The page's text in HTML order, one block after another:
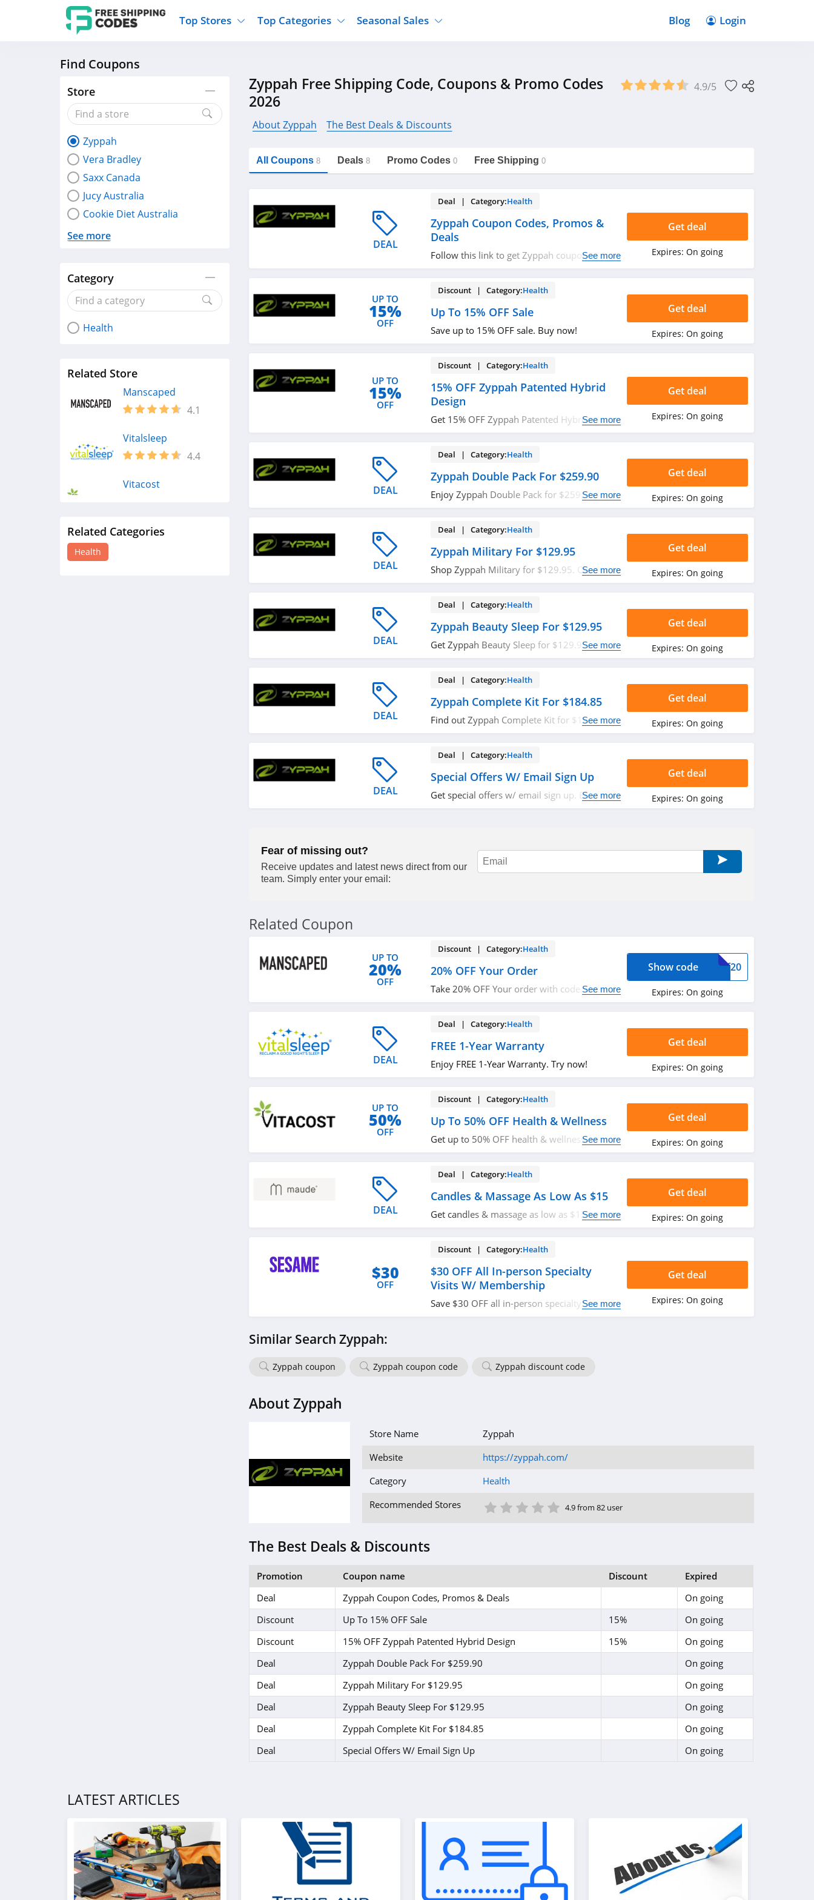
Top Stores
Tj Maxx
Express
Nordstrom Rack
American Eagle
Macys
Sam's Club
Gap
Top Categories
Home And Garden
Women's Clothing
Supplements
Sports
Travel
Party Supplies
Outdoor Clothing
Hair Care
Clothing
Activewear Department Stores
Seasonal Sales
Halloween
Cyber Monday
Blog Login
Find Coupons
Store
Zyppah
Vera Bradley
Saxx Canada
Jucy Australia
Cookie Diet Australia
See more
Category
Health
Related Store
Manscaped
4.1
Vitalsleep
4.4
Vitacost
Maude
Related Categories
Health
Zyppah Free Shipping Code, Coupons & Promo Codes
2026
4.9/5
About Zyppah The Best Deals & Discounts
All Coupons 8 Deals 8 Promo Codes 0 Free Shipping 0
DEAL
Deal | Category:Health
Zyppah Coupon Codes, Promos &
Deals
Follow this link to get Zyppah coupon codes,
See more
Get deal
Expires: On going
UP TO
15%
OFF
Discount | Category:Health
Up To 15% OFF Sale
Save up to 15% OFF sale. Buy now!
Get deal
Expires: On going
UP TO
15%
OFF
Discount | Category:Health
15% OFF Zyppah Patented Hybrid
Design
Get 15% OFF Zyppah Patented HybridSee more
Get deal
Expires: On going
DEAL
Deal | Category:Health
Zyppah Double Pack For $259.90
Enjoy Zyppah Double Pack for $259.90. Shop
See more
Get deal
Expires: On going
DEAL
Deal | Category:Health
Zyppah Military For $129.95
Shop Zyppah Military for $129.95. Check it
See more
Get deal
Expires: On going
DEAL
Deal | Category:Health
Zyppah Beauty Sleep For $129.95
Get Zyppah Beauty Sleep for $129.95. Shop
See more
Get deal
Expires: On going
DEAL
Deal | Category:Health
Zyppah Complete Kit For $184.85
Find out Zyppah Complete Kit for $184.85.
See more
Get deal
Expires: On going
DEAL
Deal | Category:Health
Special Offers W/ Email Sign Up
Get special offers w/ email sign up. EnjoySee more
Get deal
Expires: On going
Fear of missing out?
Receive updates and latest news direct from our
team. Simply enter your email:
Related Coupon
UP TO
20%
OFF
Discount | Category:Health
20% OFF Your Order
Take 20% OFF Your order with code. Hurry
See more
tmf20
Show code
Expires: On going
DEAL
Deal | Category:Health
FREE 1-Year Warranty
Enjoy FREE 1-Year Warranty. Try now!
Get deal
Expires: On going
UP TO
50%
OFF
Discount | Category:Health
Up To 50% OFF Health & Wellness
Get up to 50% OFF health & wellness. Buy
See more
Get deal
Expires: On going
DEAL
Deal | Category:Health
Candles & Massage As Low As $15
Get candles & massage as low as $15. Shop
See more
Get deal
Expires: On going
$30
OFF
Discount | Category:Health
$30 OFF All In-person Specialty
Visits W/ Membership
Save $30 OFF all in-person specialty visits
See more
Get deal
Expires: On going
Similar Search Zyppah:
Zyppah coupon Zyppah coupon code Zyppah discount code
About Zyppah
Store Name
Zyppah
Website
https://zyppah.com/
Category
Health
Recommended Stores
5 Star
4 Star
3 Star
2 Star
1 Star 4.9 from 82 user
The Best Deals & Discounts
Promotion Coupon name Discount
Expired
Deal
Zyppah Coupon Codes, Promos & Deals
On going
Discount
Up To 15% OFF Sale 15%
On going
Discount
15% OFF Zyppah Patented Hybrid Design 15%
On going
Deal
Zyppah Double Pack For $259.90
On going
Deal
Zyppah Military For $129.95
On going
Deal
Zyppah Beauty Sleep For $129.95
On going
Deal
Zyppah Complete Kit For $184.85
On going
Deal
Special Offers W/ Email Sign Up On going
LATEST ARTICLES